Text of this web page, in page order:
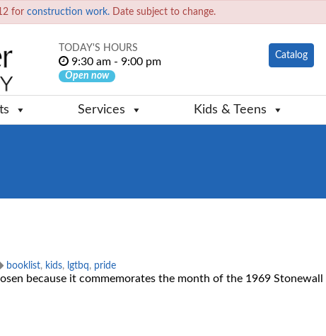
for construction work. Date subject to change.
TODAY'S HOURS
9:30 am - 9:00 pm
Open now
Catalog
Services Kids & Teens
booklist, kids, lgtbq, pride
because it commemorates the month of the 1969